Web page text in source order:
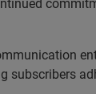
subscribers